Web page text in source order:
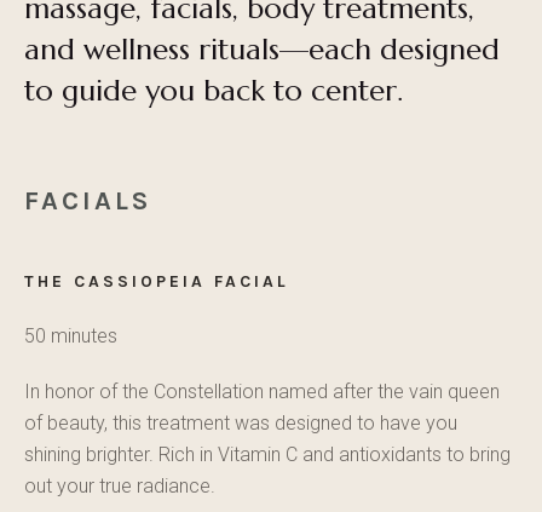
massage, facials, body treatments,
and wellness rituals—each designed
to guide you back to center.
FACIALS
THE CASSIOPEIA FACIAL
50 minutes
In honor of the Constellation named after the vain queen
of beauty, this treatment was designed to have you
shining brighter. Rich in Vitamin C and antioxidants to bring
out your true radiance.